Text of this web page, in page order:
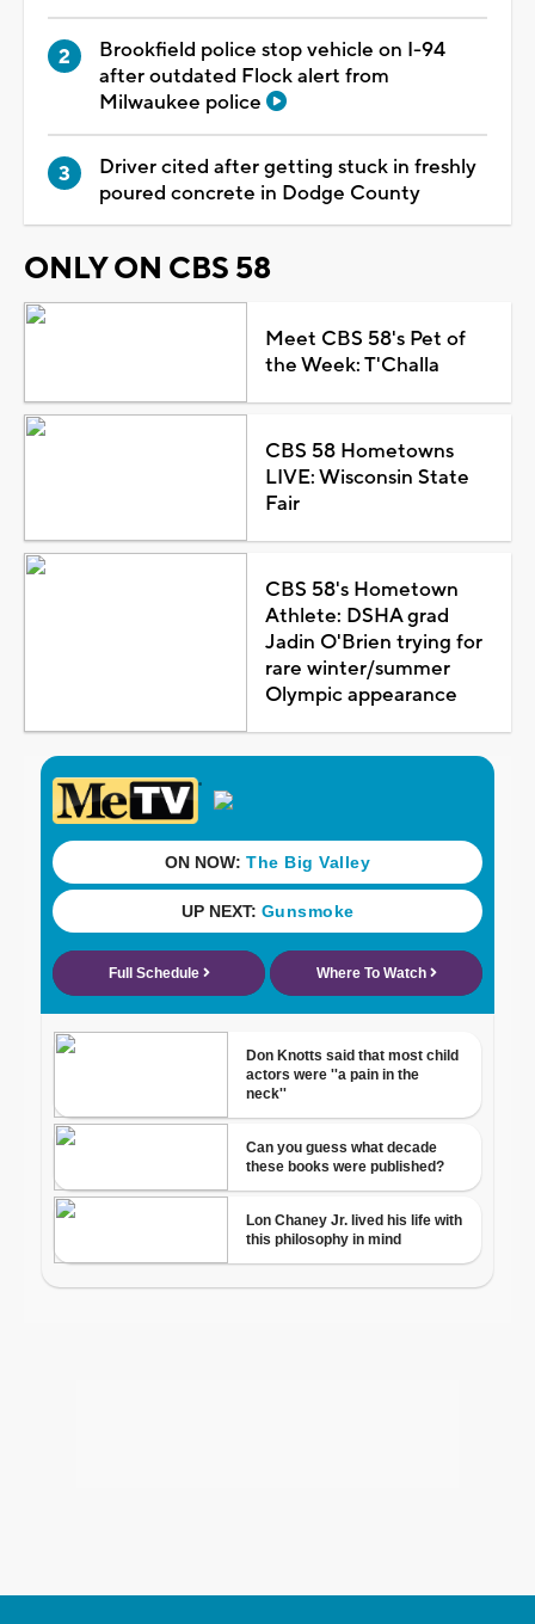
Brookfield police stop vehicle on I-94
after outdated Flock alert from
Milwaukee police
Driver cited after getting stuck in freshly
poured concrete in Dodge County
ONLY ON CBS 58
Meet CBS 58's Pet of
the Week: T'Challa
CBS 58 Hometowns
LIVE: Wisconsin State
Fair
CBS 58's Hometown
Athlete: DSHA grad
Jadin O'Brien trying for
rare winter/summer
Olympic appearance